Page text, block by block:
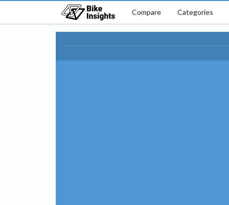
Compare Categories